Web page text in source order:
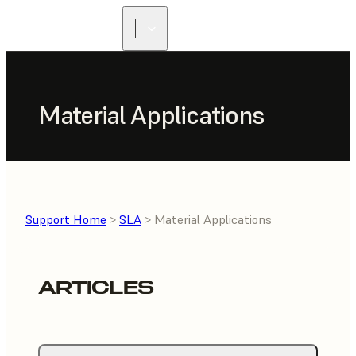
Material Applications
Support Home > SLA > Material Applications
ARTICLES